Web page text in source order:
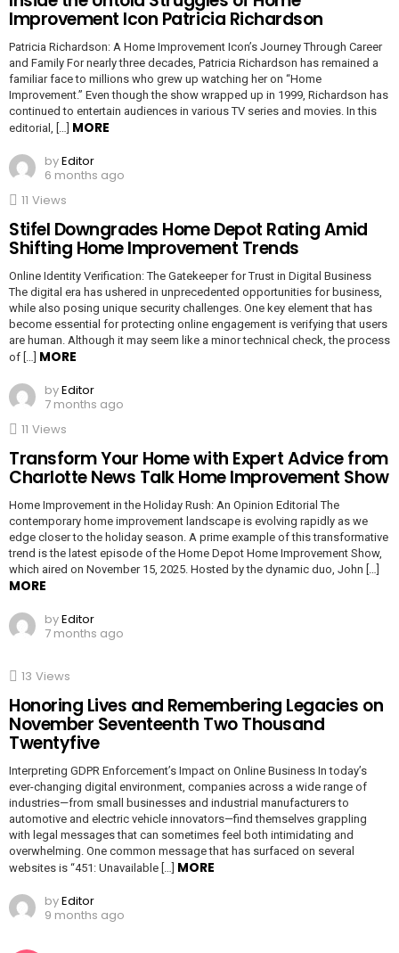
Improvement Icon Patricia Richardson
Patricia Richardson: A Home Improvement Icon’s Journey Through Career
and Family For nearly three decades, Patricia Richardson has remained a
familiar face to millions who grew up watching her on “Home
Improvement.” Even though the show wrapped up in 1999, Richardson has
continued to entertain audiences in various TV series and movies. In this
editorial, […] MORE
byEditor
6 months ago
11 Views
Stifel Downgrades Home Depot Rating Amid
Shifting Home Improvement Trends
Online Identity Verification: The Gatekeeper for Trust in Digital Business
The digital era has ushered in unprecedented opportunities for business,
while also posing unique security challenges. One key element that has
become essential for protecting online engagement is verifying that users
are human. Although it may seem like a minor technical check, the process
of […] MORE
byEditor
7 months ago
11 Views
Transform Your Home with Expert Advice from
Charlotte News Talk Home Improvement Show
Home Improvement in the Holiday Rush: An Opinion Editorial The
contemporary home improvement landscape is evolving rapidly as we
edge closer to the holiday season. A prime example of this transformative
trend is the latest episode of the Home Depot Home Improvement Show,
which aired on November 15, 2025. Hosted by the dynamic duo, John […]
MORE
byEditor
7 months ago
13 Views
Honoring Lives and Remembering Legacies on
November Seventeenth Two Thousand
Twentyfive
Interpreting GDPR Enforcement’s Impact on Online Business In today’s
ever-changing digital environment, companies across a wide range of
industries—from small businesses and industrial manufacturers to
automotive and electric vehicle innovators—find themselves grappling
with legal messages that can sometimes feel both intimidating and
overwhelming. One common message that has surfaced on several
websites is “451: Unavailable […] MORE
byEditor
9 months ago